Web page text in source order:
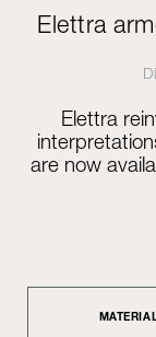
Elettra
Elettra
are now